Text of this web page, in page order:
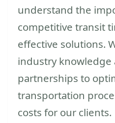
understand the
competitive transit
effective solutions.
industry knowledge
partnerships to
transportation
costs for our clients.